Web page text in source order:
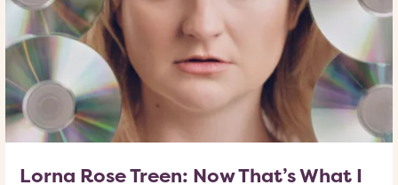
Lorna Rose Treen: Now That’s What I